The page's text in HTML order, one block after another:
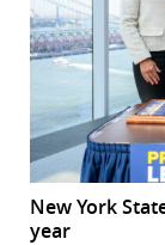
New York
year